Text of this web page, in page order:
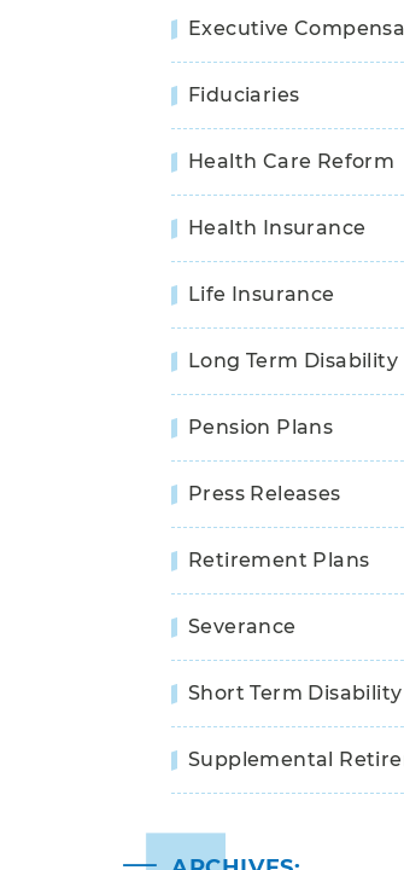
Executive
Fiduciaries
Health Care Reform
Health Insurance
Life Insurance
Long Term Disability
Pension Plans
Press Releases
Retirement Plans
Severance
Short Term Disability
Supplemental